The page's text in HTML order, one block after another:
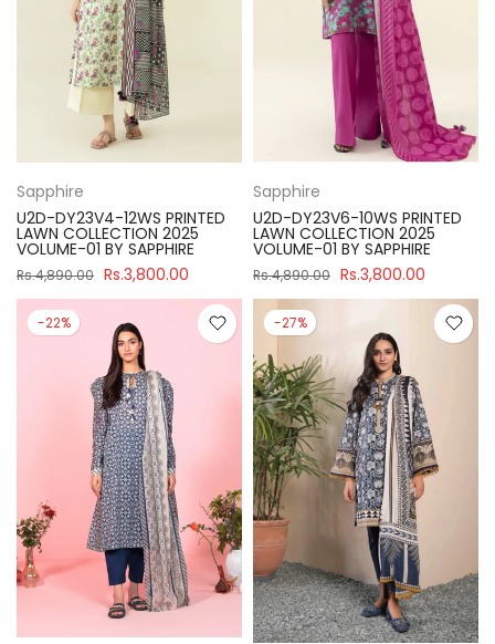
Sapphire
U2D-DY23V4-12WS PRINTED
LAWN COLLECTION 2025
VOLUME-01 BY SAPPHIRE
Rs.4,890.00 Rs.3,800.00
Sapphire
U2D-DY23V6-10WS PRINTED
LAWN COLLECTION 2025
VOLUME-01 BY SAPPHIRE
Rs.4,890.00 Rs.3,800.00
-22% -27%